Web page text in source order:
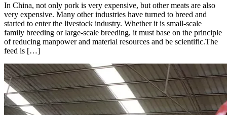
In China, not only pork is very expensive, but other meats are also
very expensive. Many other industries have turned to breed and
started to enter the livestock industry. Whether it is small-scale
family breeding or large-scale breeding, it must base on the principle
of reducing manpower and material resources and be scientific.The
feed is […]